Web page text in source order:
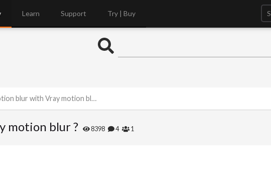
Learn Support Try | Buy
blur with Vray motion blur ?
motion blur ? 8398 4 1